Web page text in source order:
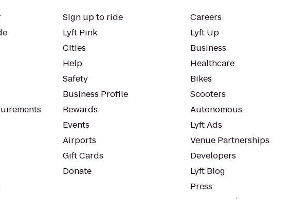
Sign up to ride
Lyft Pink
Cities
Help
Safety
Business Profile
Rewards
Events
Airports
Gift Cards
Donate
Careers
Lyft Up
Business
Healthcare
Bikes
Scooters
Autonomous
Lyft Ads
Venue Partnerships
Developers
Lyft Blog
Press